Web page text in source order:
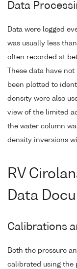
Data
Data were logged
was usually less
often recorded at
These data have
been plotted to
density were also
view of the limited
the water column
density inversions
RV
Data
Calibrations
Both the pressure
calibrated using the